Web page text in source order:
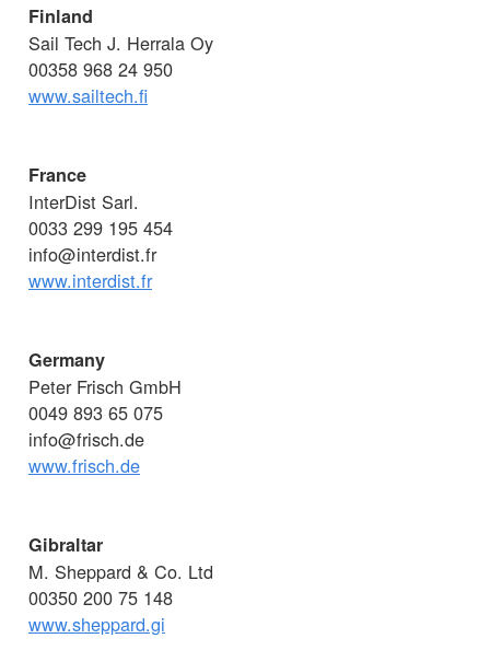
Finland
Sail Tech J. Herrala Oy
00358 968 24 950
www.sailtech.fi
France
InterDist Sarl.
0033 299 195 454
info@interdist.fr
www.interdist.fr
Germany
Peter Frisch GmbH
0049 893 65 075
info@frisch.de
www.frisch.de
Gibraltar
M. Sheppard & Co. Ltd
00350 200 75 148
www.sheppard.gi